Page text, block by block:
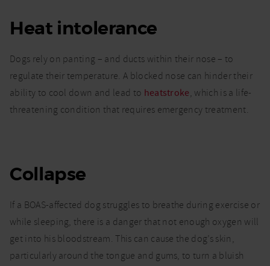
Heat intolerance
Dogs rely on panting – and ducts within their nose – to
regulate their temperature. A blocked nose can hinder their
ability to cool down and lead to heatstroke, which is a life-
threatening condition that requires emergency treatment.
Collapse
If a BOAS-affected dog struggles to breathe during exercise or
while sleeping, there is a danger that not enough oxygen will
get into his bloodstream. This can cause the dog’s skin,
particularly around the tongue and gums, to turn a bluish